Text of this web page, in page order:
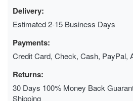
Delivery:
Estimated 2-15 Business Days
Payments:
Credit Card, Check, Cash, PayPal,
Returns:
30 Days 100% Money Back
Shipping